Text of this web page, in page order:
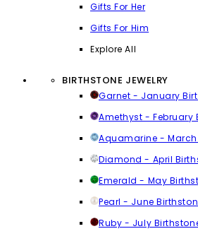
Gifts For Her
Gifts For Him
Explore All
BIRTHSTONE JEWELRY
Garnet - January
Amethyst - February
Aquamarine -
Diamond - April
Emerald - May
Pearl - June
Ruby - July